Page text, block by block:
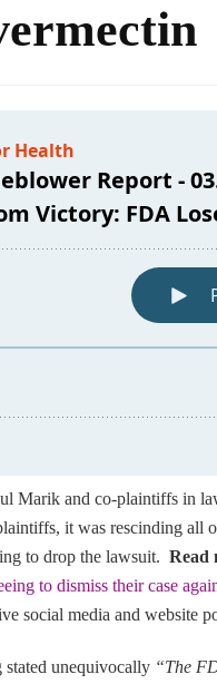
Marik and co-plaintiffs in
it was rescinding all
to drop the lawsuit. Read
to dismiss their case
social media and website
unequivocally “The